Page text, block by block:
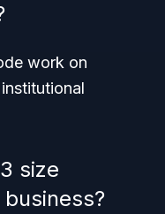
work on
size